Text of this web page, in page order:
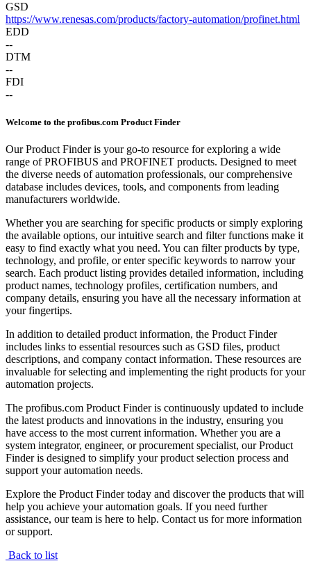
GSD
https://www.renesas.com/products/factory-automation/profinet.html
EDD
--
DTM
--
FDI
--
Welcome to the profibus.com Product Finder
Our Product Finder is your go-to resource for exploring a wide
range of PROFIBUS and PROFINET products. Designed to meet
the diverse needs of automation professionals, our comprehensive
database includes devices, tools, and components from leading
manufacturers worldwide.
Whether you are searching for specific products or simply exploring
the available options, our intuitive search and filter functions make it
easy to find exactly what you need. You can filter products by type,
technology, and profile, or enter specific keywords to narrow your
search. Each product listing provides detailed information, including
product names, technology profiles, certification numbers, and
company details, ensuring you have all the necessary information at
your fingertips.
In addition to detailed product information, the Product Finder
includes links to essential resources such as GSD files, product
descriptions, and company contact information. These resources are
invaluable for selecting and implementing the right products for your
automation projects.
The profibus.com Product Finder is continuously updated to include
the latest products and innovations in the industry, ensuring you
have access to the most current information. Whether you are a
system integrator, engineer, or procurement specialist, our Product
Finder is designed to simplify your product selection process and
support your automation needs.
Explore the Product Finder today and discover the products that will
help you achieve your automation goals. If you need further
assistance, our team is here to help. Contact us for more information
or support.
Back to list